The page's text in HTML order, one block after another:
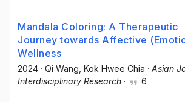
Mandala Coloring: A Therapeutic
Journey towards Affective
Wellness
2024 · Qi Wang, Kok Hwee Chia · Asian
Interdisciplinary Research · 6